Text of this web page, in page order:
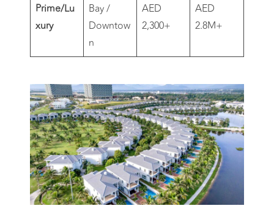
Prime/Lu
xury
Bay /
Downtow
n
AED
2,300+
AED
2.8M+